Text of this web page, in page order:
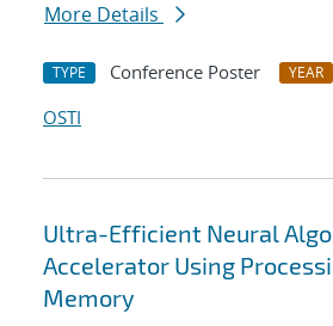
More Details
TYPE Conference Poster YEAR
OSTI
Ultra-Efficient Neural
Accelerator Using
Memory